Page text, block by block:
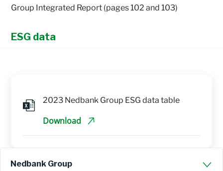
Group Integrated Report (pages 102 and 103)
ESG data
2023 Nedbank Group ESG data table
Download
Nedbank Group